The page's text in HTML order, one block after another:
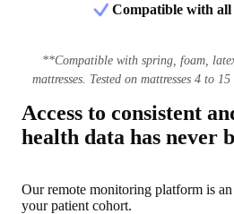
Compatible with all
**Compatible with spring, foam,
mattresses. Tested on mattresses 4 to
Access to consistent
health data has never
Our remote monitoring platform is
your patient cohort.